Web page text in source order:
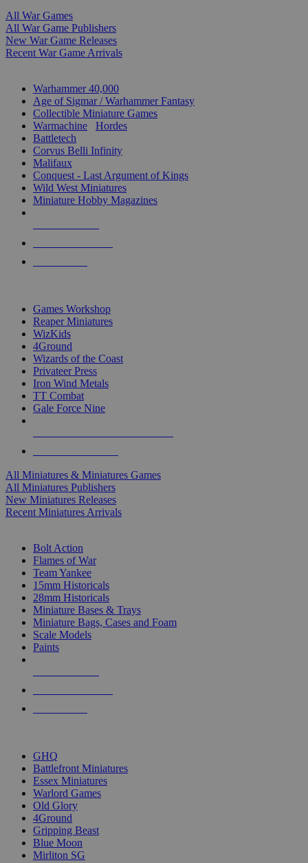
All War Games
All War Game Publishers
New War Game Releases
Recent War Game Arrivals
Warhammer 40,000
Age of Sigmar / Warhammer Fantasy
Collectible Miniature Games
Warmachine
Hordes
Battletech
Corvus Belli Infinity
Malifaux
Conquest - Last Argument of Kings
Wild West Miniatures
Miniature Hobby Magazines
Games Workshop
Reaper Miniatures
WizKids
4Ground
Wizards of the Coast
Privateer Press
Iron Wind Metals
TT Combat
Gale Force Nine
All Miniatures & Miniatures Games
All Miniatures Publishers
New Miniatures Releases
Recent Miniatures Arrivals
Bolt Action
Flames of War
Team Yankee
15mm Historicals
28mm Historicals
Miniature Bases & Trays
Miniature Bags, Cases and Foam
Scale Models
Paints
GHQ
Battlefront Miniatures
Essex Miniatures
Warlord Games
Old Glory
4Ground
Gripping Beast
Blue Moon
Mirliton SG